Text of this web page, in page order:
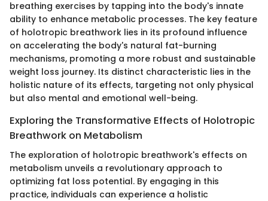
breathing exercises by tapping into the body's innate
ability to enhance metabolic processes. The key feature
of holotropic breathwork lies in its profound influence
on accelerating the body's natural fat-burning
mechanisms, promoting a more robust and sustainable
weight loss journey. Its distinct characteristic lies in the
holistic nature of its effects, targeting not only physical
but also mental and emotional well-being.
Exploring the Transformative Effects of Holotropic
Breathwork on Metabolism
The exploration of holotropic breathwork's effects on
metabolism unveils a revolutionary approach to
optimizing fat loss potential. By engaging in this
practice, individuals can experience a holistic